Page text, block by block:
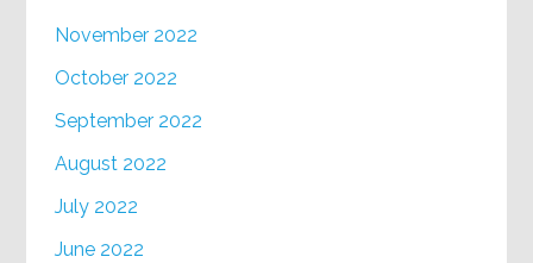
November 2022
October 2022
September 2022
August 2022
July 2022
June 2022